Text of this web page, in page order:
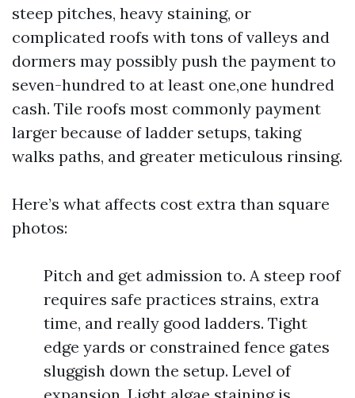
steep pitches, heavy staining, or
complicated roofs with tons of valleys and
dormers may possibly push the payment to
seven-hundred to at least one,one hundred
cash. Tile roofs most commonly payment
larger because of ladder setups, taking
walks paths, and greater meticulous rinsing.
Here’s what affects cost extra than square
photos:
Pitch and get admission to. A steep roof
requires safe practices strains, extra
time, and really good ladders. Tight
edge yards or constrained fence gates
sluggish down the setup. Level of